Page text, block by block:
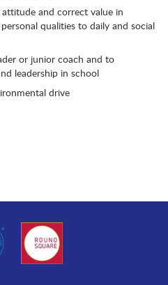
and correct value in
qualities to daily and social
or junior coach and to
leadership in school
drive